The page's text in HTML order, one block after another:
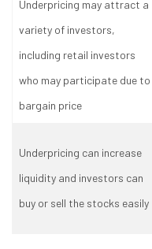
Underpricing may attract a
variety of investors,
including retail investors
who may participate due to
bargain price
Underpricing can increase
liquidity and investors can
buy or sell the stocks easily